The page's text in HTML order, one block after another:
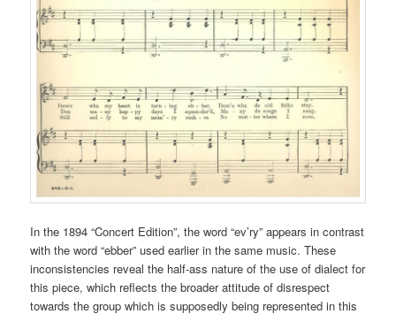
In the 1894 “Concert Edition”, the word “ev’ry” appears in contrast
with the word “ebber” used earlier in the same music. These
inconsistencies reveal the half-ass nature of the use of dialect for
this piece, which reflects the broader attitude of disrespect
towards the group which is supposedly being represented in this